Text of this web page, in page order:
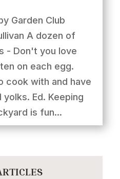
Garden Club
A dozen of
- Don't you love
on each egg.
cook with and have
Ed. Keeping
is fun...